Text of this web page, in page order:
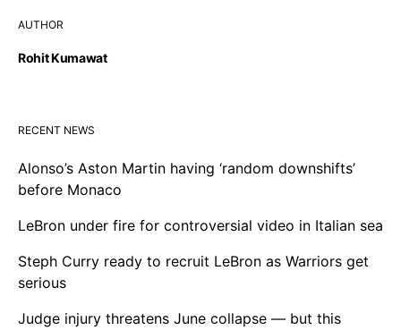
AUTHOR
Rohit Kumawat
RECENT NEWS
Alonso’s Aston Martin having ‘random downshifts’
before Monaco
LeBron under fire for controversial video in Italian sea
Steph Curry ready to recruit LeBron as Warriors get
serious
Judge injury threatens June collapse — but this